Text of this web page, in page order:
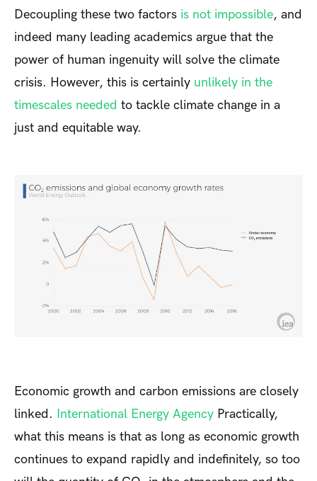
Decoupling these two factors is not impossible, and
indeed many leading academics argue that the
power of human ingenuity will solve the climate
crisis. However, this is certainly unlikely in the
timescales needed to tackle climate change in a
just and equitable way.
Economic growth and carbon emissions are closely
linked. International Energy Agency Practically,
what this means is that as long as economic growth
continues to expand rapidly and indefinitely, so too